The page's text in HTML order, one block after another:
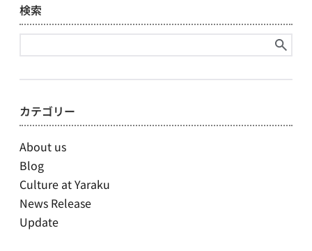
検索
for:
カテゴリー
About us
Blog
Culture at Yaraku
News Release
Update